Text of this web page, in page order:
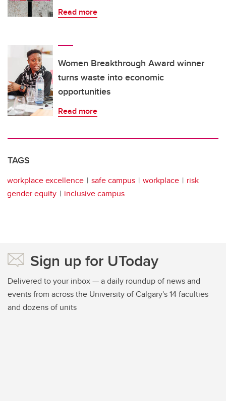
Read more
Women Breakthrough Award winner
turns waste into economic
opportunities
Read more
TAGS
workplace excellence safe campus workplace
risk
gender equity
inclusive campus
Sign up for UToday
Delivered to your inbox — a daily roundup of news and
events from across the University of Calgary's 14 faculties
and dozens of units